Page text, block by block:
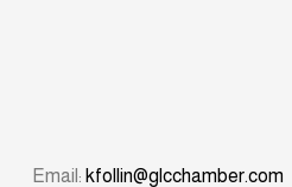
Email: kfollin@glcchamber.com